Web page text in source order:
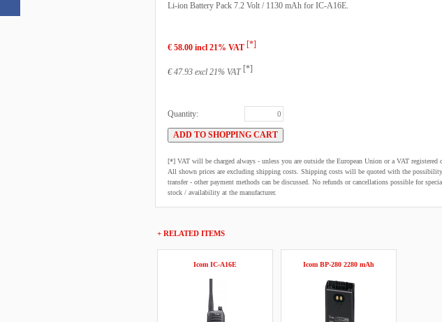
Li-ion Battery Pack 7.2 Volt / 1130 mAh for IC-A16E.
€ 58.00 incl 21% VAT [*]
€ 47.93 excl 21% VAT [*]
Quantity:
[*] VAT will be charged always - unless you are outside the European Union or a VAT
All shown prices are excluding shipping costs. Shipping costs will be quoted with the
transfer - other payment methods can be discussed. No refunds or cancellations possible for
stock / availability at the manufacturer.
+ RELATED ITEMS
Icom IC-A16E Icom BP-280 2280 mAh